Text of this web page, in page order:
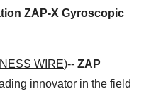
ZAP-X Gyroscopic
WIRE)-- ZAP
innovator in the field